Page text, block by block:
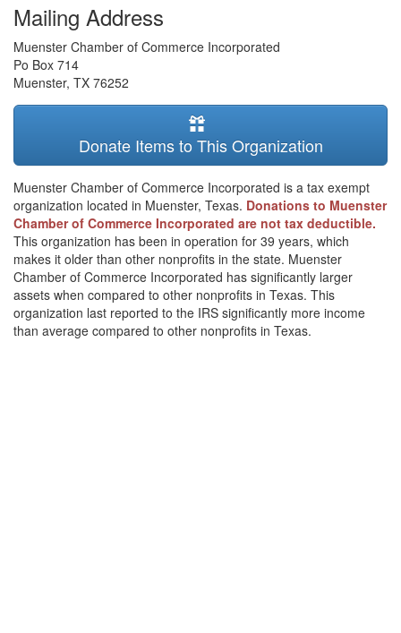
Mailing Address
Muenster Chamber of Commerce Incorporated
Po Box 714
Muenster, TX 76252
Donate Items to This Organization
Muenster Chamber of Commerce Incorporated is a tax exempt
organization located in Muenster, Texas. Donations to Muenster
Chamber of Commerce Incorporated are not tax deductible.
This organization has been in operation for 39 years, which
makes it older than other nonprofits in the state. Muenster
Chamber of Commerce Incorporated has significantly larger
assets when compared to other nonprofits in Texas. This
organization last reported to the IRS significantly more income
than average compared to other nonprofits in Texas.